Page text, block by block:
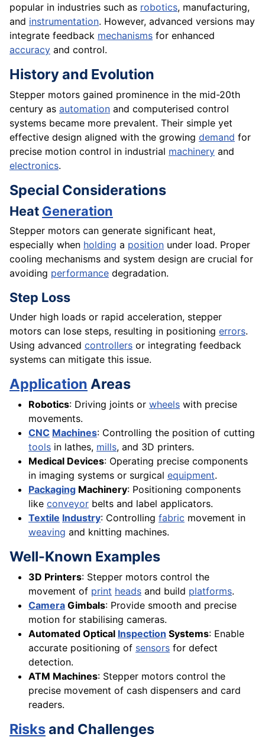
popular in industries such as robotics, manufacturing,
and instrumentation. However, advanced versions may
integrate feedback mechanisms for enhanced
accuracy and control.
History and Evolution
Stepper motors gained prominence in the mid-20th
century as automation and computerised control
systems became more prevalent. Their simple yet
effective design aligned with the growing demand for
precise motion control in industrial machinery and
electronics.
Special Considerations
Heat Generation
Stepper motors can generate significant heat,
especially when holding a position under load. Proper
cooling mechanisms and system design are crucial for
avoiding performance degradation.
Step Loss
Under high loads or rapid acceleration, stepper
motors can lose steps, resulting in positioning errors.
Using advanced controllers or integrating feedback
systems can mitigate this issue.
Application Areas
Robotics: Driving joints or wheels with precise
movements.
CNC Machines: Controlling the position of cutting
tools in lathes, mills, and 3D printers.
Medical Devices: Operating precise components
in imaging systems or surgical equipment.
Packaging Machinery: Positioning components
like conveyor belts and label applicators.
Textile Industry: Controlling fabric movement in
weaving and knitting machines.
Well-Known Examples
3D Printers: Stepper motors control the
movement of print heads and build platforms.
Camera Gimbals: Provide smooth and precise
motion for stabilising cameras.
Automated Optical Inspection Systems: Enable
accurate positioning of sensors for defect
detection.
ATM Machines: Stepper motors control the
precise movement of cash dispensers and card
readers.
Risksand Challenges